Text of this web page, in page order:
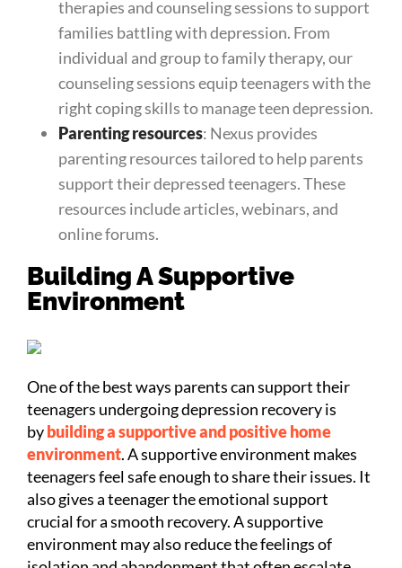
therapies and counseling sessions to support
families battling with depression. From
individual and group to family therapy, our
counseling sessions equip teenagers with the
right coping skills to manage teen depression.
Parenting resources: Nexus provides
parenting resources tailored to help parents
support their depressed teenagers. These
resources include articles, webinars, and
online forums.
Building A Supportive
Environment
One of the best ways parents can support their
teenagers undergoing depression recovery is
bybuilding a supportive and positive home
environment. A supportive environment makes
teenagers feel safe enough to share their issues. It
also gives a teenager the emotional support
crucial for a smooth recovery. A supportive
environment may also reduce the feelings of